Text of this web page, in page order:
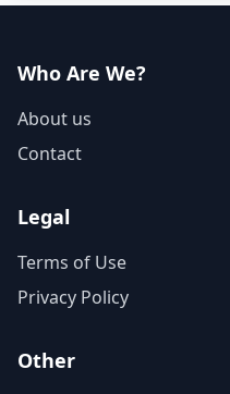
Who Are We?
About us
Contact
Legal
Terms of Use
Privacy Policy
Other